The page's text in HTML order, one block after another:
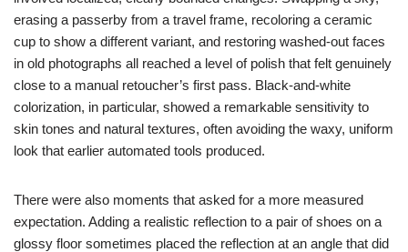
erasing a passerby from a travel frame, recoloring a ceramic
cup to show a different variant, and restoring washed-out faces
in old photographs all reached a level of polish that felt genuinely
close to a manual retoucher’s first pass. Black-and-white
colorization, in particular, showed a remarkable sensitivity to
skin tones and natural textures, often avoiding the waxy, uniform
look that earlier automated tools produced.
There were also moments that asked for a more measured
expectation. Adding a realistic reflection to a pair of shoes on a
glossy floor sometimes placed the reflection at an angle that did